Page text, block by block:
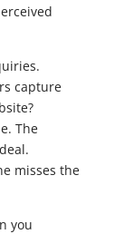
capture
The
misses the
you